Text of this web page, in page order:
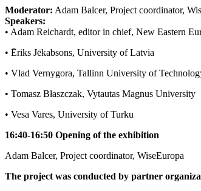
Moderator: Adam Balcer, Project coordinator,
Speakers:
• Adam Reichardt, editor in chief, New Eastern
• Ēriks Jēkabsons, University of Latvia
• Vlad Vernygora, Tallinn University of
• Tomasz Błaszczak, Vytautas Magnus University
• Vesa Vares, University of Turku
16:40-16:50 Opening of the exhibition
Adam Balcer, Project coordinator, WiseEuropa
The project was conducted by partner